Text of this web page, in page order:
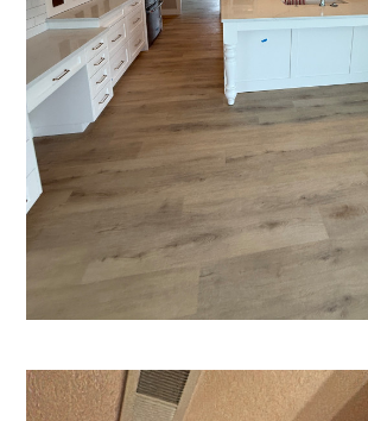
HOME
ABOUT US
PORTFOLIO
SERVICES
TESTIMONIALS
CONTACT